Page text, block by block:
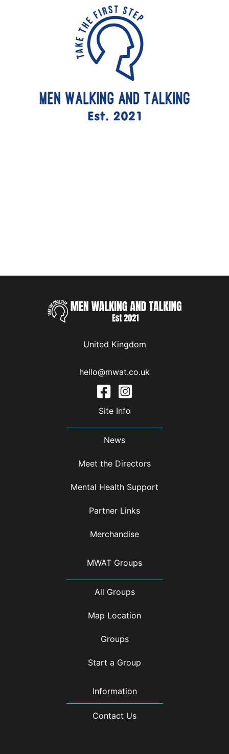
United Kingdom
hello@mwat.co.uk
Site Info
News
Meet the Directors
Mental Health Support
Partner Links
Merchandise
MWAT Groups
All Groups
Map Location
Groups
Start a Group
Information
Contact Us